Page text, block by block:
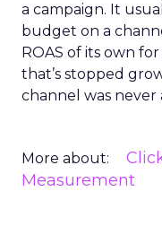
a campaign. It
budget on a
ROAS of its own
that’s stopped
channel was never
More about:
Measurement